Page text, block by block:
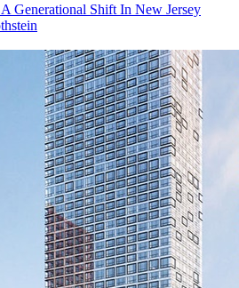
Generational Shift In New Jersey